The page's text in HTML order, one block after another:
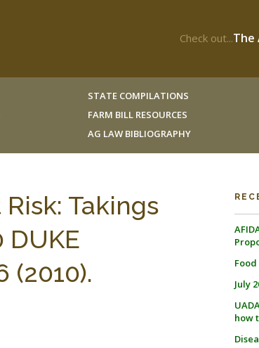
Check out...The
STATE COMPILATIONS
FARM BILL RESOURCES
AG LAW BIBLIOGRAPHY
Takings
DUKE
(2010).
July
how